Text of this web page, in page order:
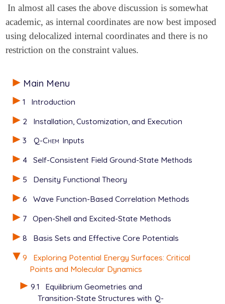
Main Menu
1
Introduction
2
Installation, Customization, and Execution
3
Q-Chem Inputs
4
Self-Consistent Field Ground-State Methods
5
Density Functional Theory
6
Wave Function-Based Correlation Methods
7
Open-Shell and Excited-State Methods
8
Basis Sets and Effective Core Potentials
9
Exploring Potential Energy Surfaces: Critical
Points and Molecular Dynamics
9.1
Equilibrium Geometries and
Transition-State Structures with Q-
In almost all cases the above discussion is somewhat
academic, as internal coordinates are now best imposed
using delocalized internal coordinates and there is no
restriction on the constraint values.